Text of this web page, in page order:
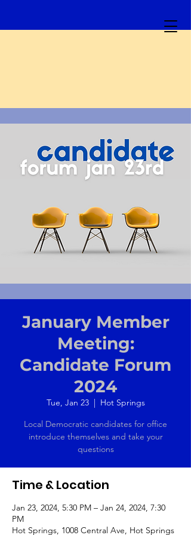
January Member
Meeting:
Candidate Forum
2024
Tue, Jan 23
  |
Hot Springs
Local Democratic candidates for office
introduce themselves and take your
questions
Time & Location
Jan 23, 2024, 5:30 PM – Jan 24, 2024, 7:30
PM
Hot Springs, 1008 Central Ave, Hot Springs